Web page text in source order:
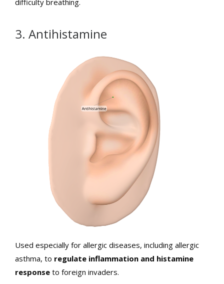
difficulty breathing.
3. Antihistamine
Used especially for allergic diseases, including allergic
asthma, to regulate inflammation and histamine
response to foreign invaders.